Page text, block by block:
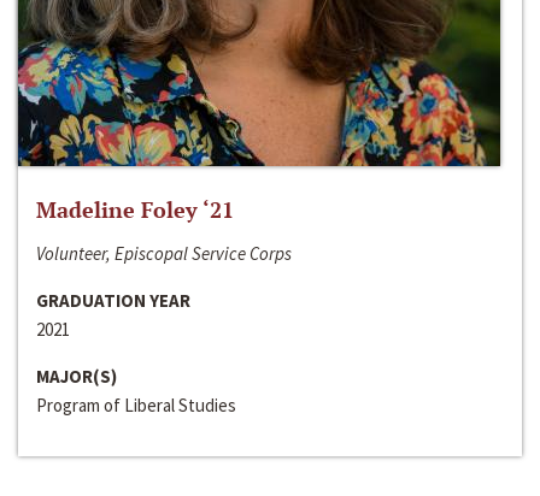
Madeline Foley ‘21
Volunteer, Episcopal Service Corps
GRADUATION YEAR
2021
MAJOR(S)
Program of Liberal Studies